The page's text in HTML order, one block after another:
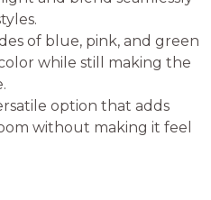
of blue, pink, and green
while still making the
option that adds
without making it feel